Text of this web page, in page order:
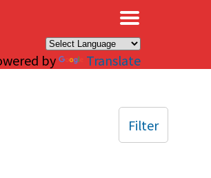
by Translate
Filter